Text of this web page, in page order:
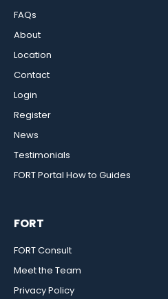
FAQs
About
Location
Contact
Login
Register
News
Testimonials
FORT Portal How to Guides
FORT
FORT Consult
Meet the Team
Privacy Policy